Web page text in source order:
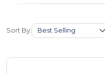
Sort By: